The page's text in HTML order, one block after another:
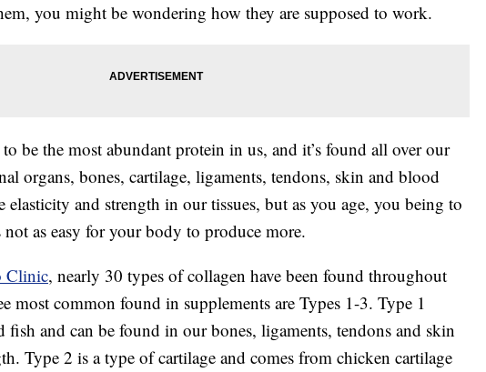
you might be wondering how they are supposed to work.
be the most abundant protein in us, and it’s found all over our
organs, bones, cartilage, ligaments, tendons, skin and blood
elasticity and strength in our tissues, but as you age, you being to
not as easy for your body to produce more.
Clinic, nearly 30 types of collagen have been found throughout
most common found in supplements are Types 1-3. Type 1
fish and can be found in our bones, ligaments, tendons and skin
Type 2 is a type of cartilage and comes from chicken cartilage